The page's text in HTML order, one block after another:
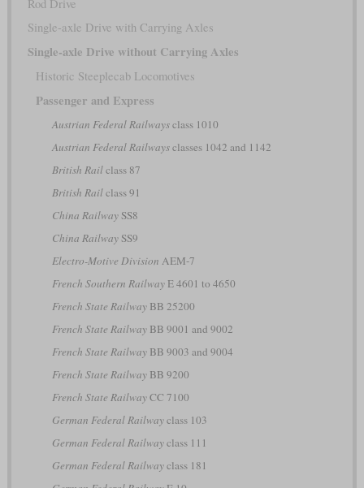
Rod Drive
Single-axle Drive with Carrying Axles
Single-axle Drive without Carrying Axles
Historic Steeplecab Locomotives
Passenger and Express
Austrian Federal Railwaysclass 1010
Austrian Federal Railwaysclasses 1042 and 1142
British Railclass 87
British Railclass 91
China RailwaySS8
China RailwaySS9
Electro-Motive Division AEM-7
French Southern RailwayE 4601 to 4650
French State RailwayBB 25200
French State RailwayBB 9001 and 9002
French State RailwayBB 9003 and 9004
French State RailwayBB 9200
French State RailwayCC 7100
German Federal Railwayclass 103
German Federal Railwayclass 111
German Federal Railwayclass 181